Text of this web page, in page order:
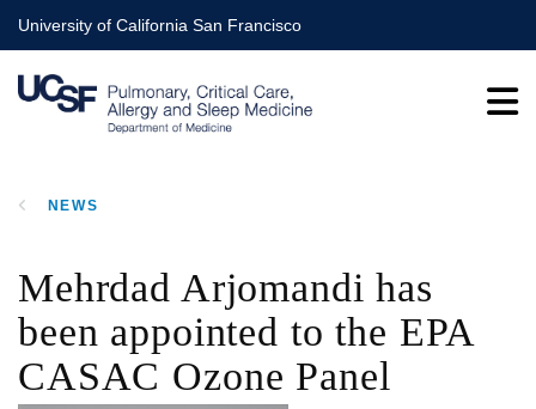
Skip
to
main
content
University of California San Francisco
NEWS
Mehrdad Arjomandi has
been appointed to the EPA
CASAC Ozone Panel